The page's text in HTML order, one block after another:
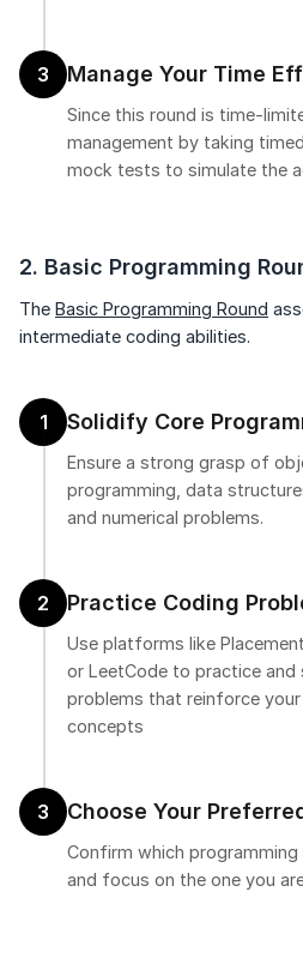
3 Manage Your Time
Since this round is time-
management by taking
mock tests to simulate the
2. Basic Programming
The Basic Programming Round
intermediate coding abilities.
1 Solidify Core
Ensure a strong grasp of
programming, data
and numerical problems.
2 Practice Coding
Use platforms like
or LeetCode to practice and
problems that reinforce
concepts
3 Choose Your
Confirm which
and focus on the one you